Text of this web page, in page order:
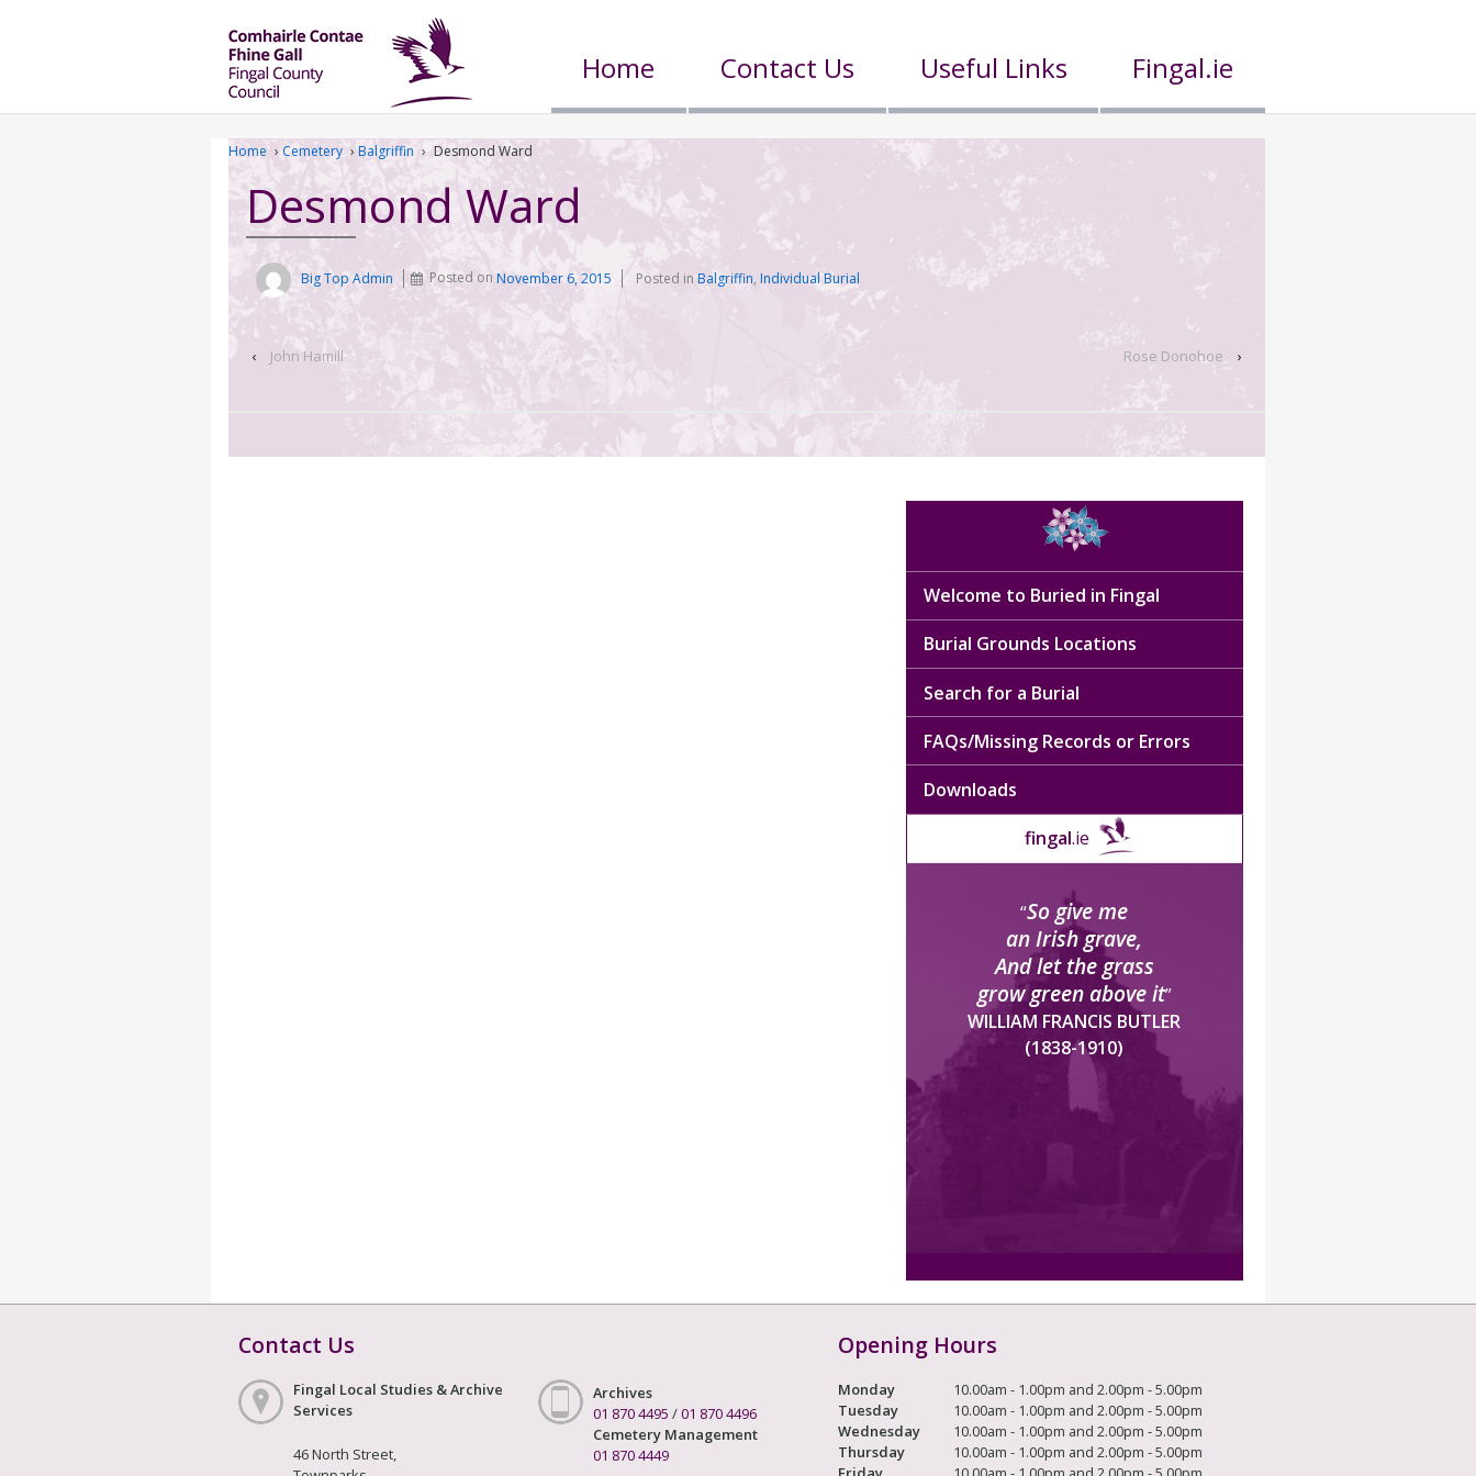
Home Contact Us Useful Links Fingal.ie
Home › Cemetery › Balgriffin › Desmond Ward
Desmond Ward
Big Top Admin Posted onNovember 6, 2015 Posted in Balgriffin, Individual Burial
‹ John Hamill Rose Donohoe ›
Welcome to Buried in Fingal
Burial Grounds Locations
Search for a Burial
FAQs/Missing Records or Errors
Downloads
fingal.ie
“So give me
an Irish grave,
And let the grass
grow green above it”
WILLIAM FRANCIS BUTLER
(1838-1910)
Contact Us
Fingal Local Studies & Archive
Services
46 North Street,
Archives
01 870 4495 /01 870 4496
Cemetery Management
01 870 4449
Opening Hours
Monday
10.00am - 1.00pm and 2.00pm - 5.00pm
Tuesday
10.00am - 1.00pm and 2.00pm - 5.00pm
Wednesday
10.00am - 1.00pm and 2.00pm - 5.00pm
Thursday
10.00am - 1.00pm and 2.00pm - 5.00pm